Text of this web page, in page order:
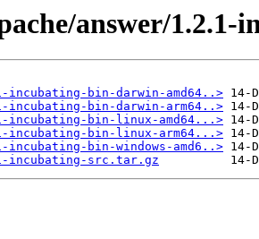
answer/1.2.1-
incubating-bin-darwin-amd64..>
incubating-bin-darwin-arm64..>
incubating-bin-linux-amd64...>
incubating-bin-linux-arm64...>
incubating-bin-windows-amd6..>
incubating-src.tar.gz